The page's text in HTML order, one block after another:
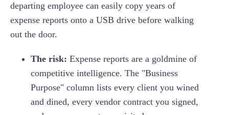
departing employee can easily copy years of
expense reports onto a USB drive before walking
out the door.
The risk: Expense reports are a goldmine of
competitive intelligence. The "Business
Purpose" column lists every client you wined
and dined, every vendor contract you signed,